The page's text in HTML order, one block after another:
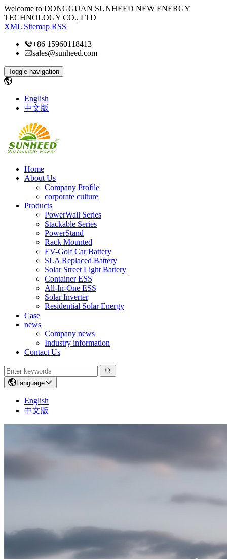
Welcome to DONGGUAN SUNHEED NEW ENERGY
TECHNOLOGY CO., LTD
XML Sitemap RSS
+86 15960118413
sales@sunheed.com
Toggle navigation
English
中文版
Home
About Us
Company Profile
corporate culture
Products
PowerWall Series
Stackable Series
PowerStand
Rack Mounted
EV-Golf Car Battery
SLA Replaced Battery
Solar Street Light Battery
Container ESS
All-In-One ESS
Solar Inverter
Residential Solar Energy
Case
news
Company news
Industry information
Contact Us
Language
English
中文版